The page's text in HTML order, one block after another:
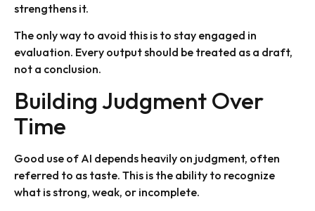
strengthens it.
The only way to avoid this is to stay engaged in
evaluation. Every output should be treated as a draft,
not a conclusion.
Building Judgment Over
Time
Good use of AI depends heavily on judgment, often
referred to as taste. This is the ability to recognize
what is strong, weak, or incomplete.